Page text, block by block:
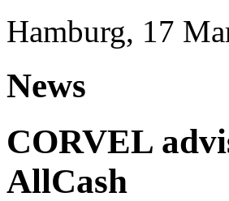
Hamburg, 17
News
CORVEL
AllCash